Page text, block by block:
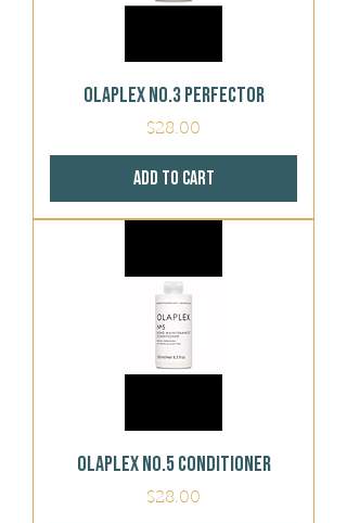
Olaplex No.3 Perfector
Price
$28.00
Add to Cart
Olaplex No.5 Conditioner
Price
$28.00